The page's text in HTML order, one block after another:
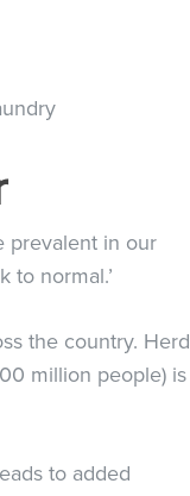
prevalent in our
to normal.’
the country. Herd
million people) is
to added